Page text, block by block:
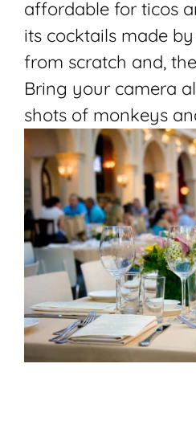
affordable for ticos
its cocktails made
from scratch and,
Bring your camera
shots of monkeys